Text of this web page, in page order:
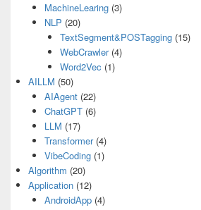
MachineLearing(3)
NLP (20)
TextSegment&POSTagging (15)
WebCrawler(4)
Word2Vec (1)
AILLM (50)
AIAgent(22)
ChatGPT(6)
LLM (17)
Transformer(4)
VibeCoding(1)
Algorithm (20)
Application (12)
AndroidApp(4)